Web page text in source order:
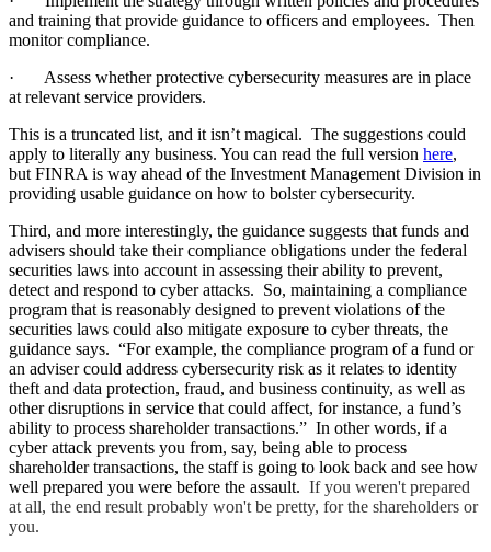
and training that provide guidance to officers and employees. Then
monitor compliance.
·
Assess whether protective cybersecurity measures are in place
at relevant service providers.
This is a truncated list, and it isn’t magical. The suggestions could
apply to literally any business. You can read the full version here,
but FINRA is way ahead of the Investment Management Division in
providing usable guidance on how to bolster cybersecurity.
Third, and more interestingly, the guidance suggests that funds and
advisers should take their compliance obligations under the federal
securities laws into account in assessing their ability to prevent,
detect and respond to cyber attacks. So, maintaining a compliance
program that is reasonably designed to prevent violations of the
securities laws could also mitigate exposure to cyber threats, the
guidance says. “For example, the compliance program of a fund or
an adviser could address cybersecurity risk as it relates to identity
theft and data protection, fraud, and business continuity, as well as
other disruptions in service that could affect, for instance, a fund’s
ability to process shareholder transactions.” In other words, if a
cyber attack prevents you from, say, being able to process
shareholder transactions, the staff is going to look back and see how
well prepared you were before the assault. If you weren't prepared
at all, the end result probably won't be pretty, for the shareholders or
you.